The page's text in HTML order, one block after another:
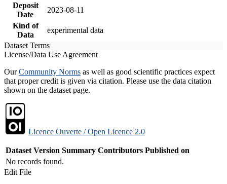
Deposit
Date
2023-08-11
Kind of
Data
experimental data
Dataset Terms
License/Data Use Agreement
OurCommunity Norms as well as good scientific practices expect
that proper credit is given via citation. Please use the data citation
shown on the dataset page.
Licence Ouverte / Open Licence 2.0
Dataset Version Summary Contributors Published on
No records found.
Edit File